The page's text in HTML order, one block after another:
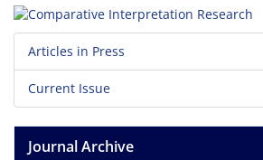
Articles in Press
Current Issue
Journal Archive